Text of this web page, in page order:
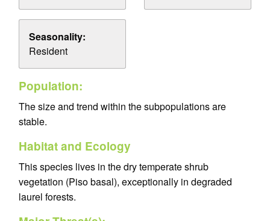
Seasonality:
Resident
Population:
The size and trend within the subpopulations are
stable.
Habitat and Ecology
This species lives in the dry temperate shrub
vegetation (Piso basal), exceptionally in degraded
laurel forests.